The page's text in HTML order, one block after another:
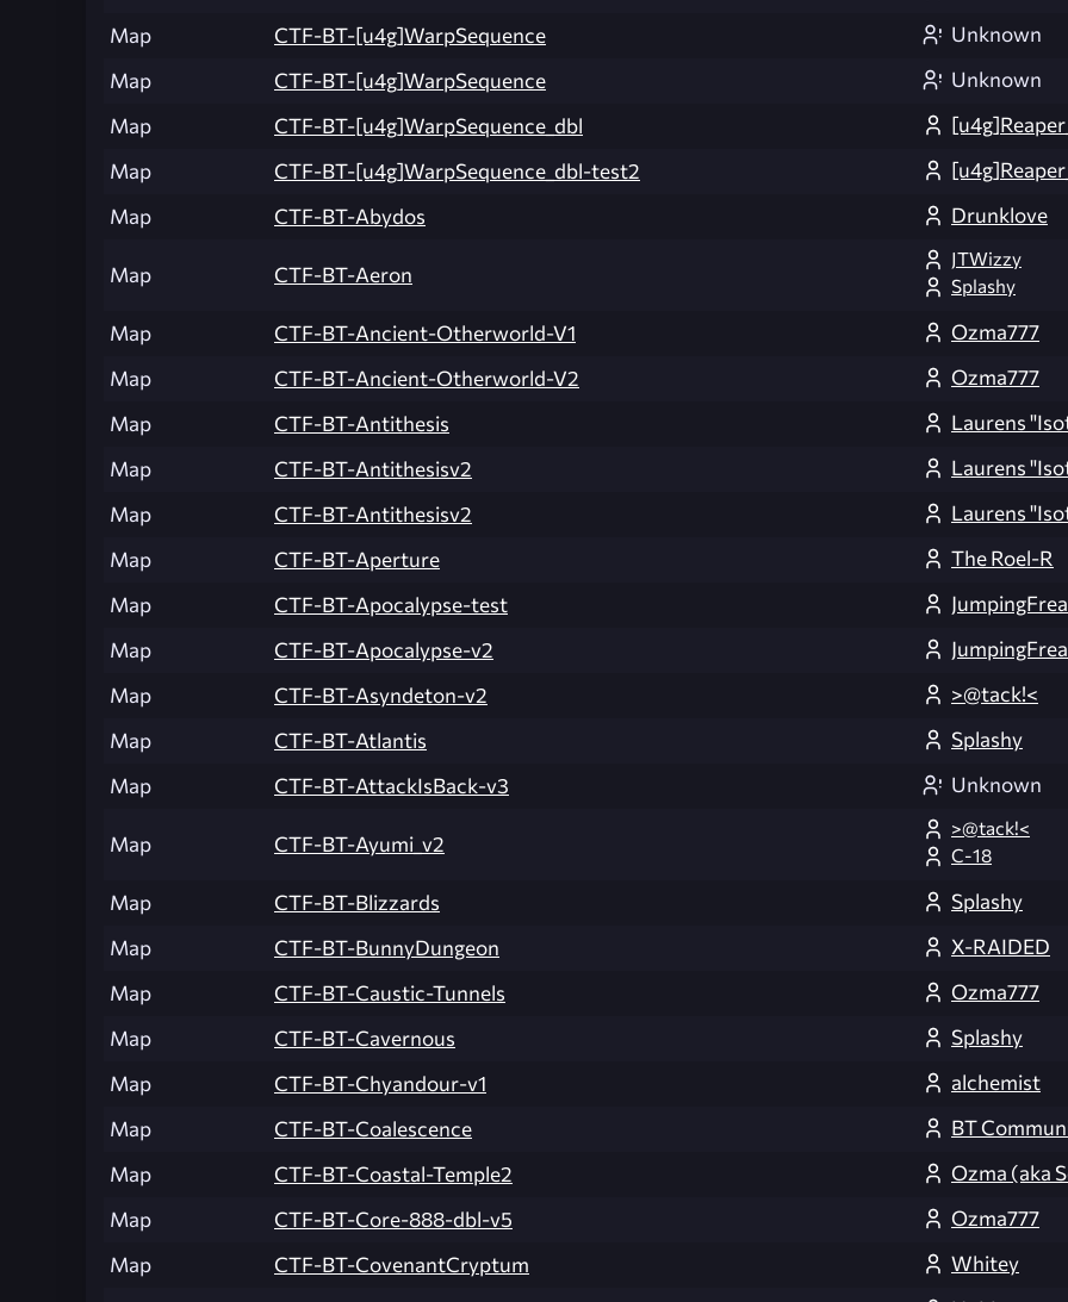
Map CTF-BT-[u4g]WarpSequence
Unknown
Map
CTF-BT-[u4g]WarpSequence
Unknown
Map
CTF-BT-[u4g]WarpSequence_dbl
Map
CTF-BT-[u4g]WarpSequence_dbl-test2
Map
CTF-BT-Abydos Drunklove
Map CTF-BT-Aeron
JTWizzy
Splashy
Map CTF-BT-Ancient-Otherworld-V1
Ozma777
Map
CTF-BT-Ancient-Otherworld-V2
Ozma777
Map
CTF-BT-Antithesis
Laurens
Map
CTF-BT-Antithesisv2
Laurens
Map
CTF-BT-Antithesisv2
Laurens
Map
CTF-BT-Aperture
The Roel-R
Map
CTF-BT-Apocalypse-test
Map
CTF-BT-Apocalypse-v2
Map
CTF-BT-Asyndeton-v2
>@tack!<
Map
CTF-BT-Atlantis
Splashy
Map
CTF-BT-AttackIsBack-v3 Unknown
Map CTF-BT-Ayumi_v2
>@tack!<
C-18
Map CTF-BT-Blizzards
Splashy
Map
CTF-BT-BunnyDungeon
X-RAIDED
Map
CTF-BT-Caustic-Tunnels
Ozma777
Map
CTF-BT-Cavernous
Splashy
Map
CTF-BT-Chyandour-v1
alchemist
Map
CTF-BT-Coalescence
BT
Map
CTF-BT-Coastal-Temple2
Ozma (aka
Map
CTF-BT-Core-888-dbl-v5
Ozma777
Map
CTF-BT-CovenantCryptum
Whitey